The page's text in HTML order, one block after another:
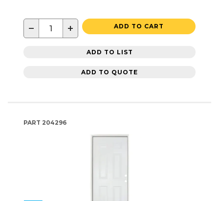
− + ADD TO CART
ADD TO LIST
ADD TO QUOTE
PART 204296